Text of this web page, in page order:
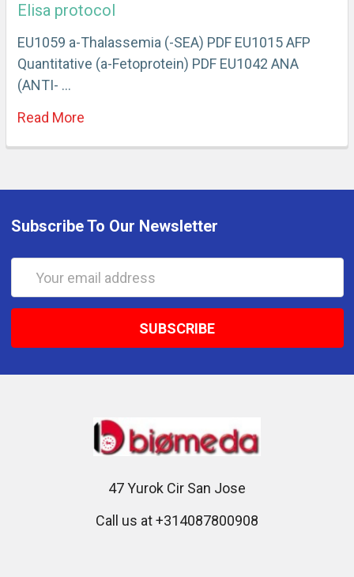
Elisa protocol
EU1059 a-Thalassemia (-SEA) PDF EU1015 AFP
Quantitative (a-Fetoprotein) PDF EU1042 ANA
(ANTI- …
Read More
Subscribe To Our Newsletter
47 Yurok Cir San Jose
Call us at +314087800908